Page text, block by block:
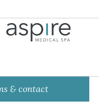
& contact